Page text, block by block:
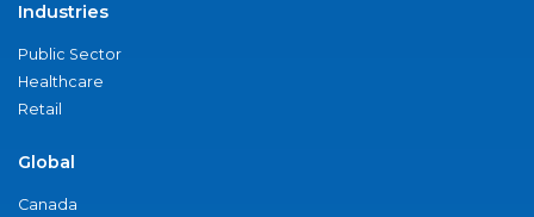
Industries
Public Sector
Healthcare
Retail
Global
Canada